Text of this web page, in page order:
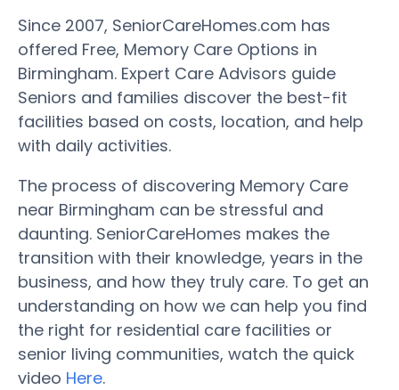
Since 2007, SeniorCareHomes.com has
offered Free, Memory Care Options in
Birmingham. Expert Care Advisors guide
Seniors and families discover the best-fit
facilities based on costs, location, and help
with daily activities.
The process of discovering Memory Care
near Birmingham can be stressful and
daunting. SeniorCareHomes makes the
transition with their knowledge, years in the
business, and how they truly care. To get an
understanding on how we can help you find
the right for residential care facilities or
senior living communities, watch the quick
video Here.